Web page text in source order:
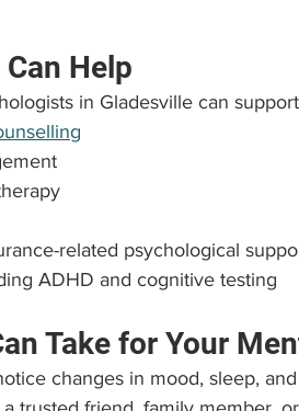
Help
in Gladesville can
related psychological
ADHD and cognitive testing
Take for Your
changes in mood, sleep,